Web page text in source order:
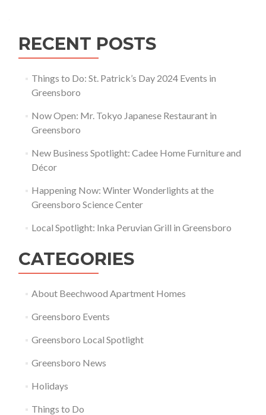
RECENT POSTS
Things to Do: St. Patrick’s Day 2024 Events in
Greensboro
Now Open: Mr. Tokyo Japanese Restaurant in
Greensboro
New Business Spotlight: Cadee Home Furniture and
Décor
Happening Now: Winter Wonderlights at the
Greensboro Science Center
Local Spotlight: Inka Peruvian Grill in Greensboro
CATEGORIES
About Beechwood Apartment Homes
Greensboro Events
Greensboro Local Spotlight
Greensboro News
Holidays
Things to Do